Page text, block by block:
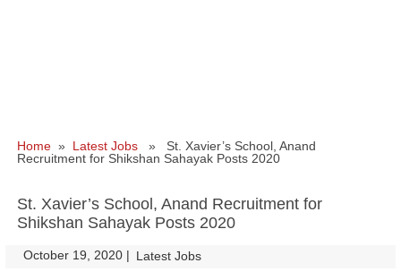
Home » Latest Jobs » St. Xavier’s School, Anand
Recruitment for Shikshan Sahayak Posts 2020
St. Xavier’s School, Anand Recruitment for
Shikshan Sahayak Posts 2020
October 19, 2020 | Latest Jobs